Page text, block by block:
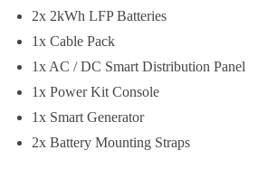
2x 2kWh LFP Batteries
1x Cable Pack
1x AC / DC Smart Distribution Panel
1x Power Kit Console
1x Smart Generator
2x Battery Mounting Straps